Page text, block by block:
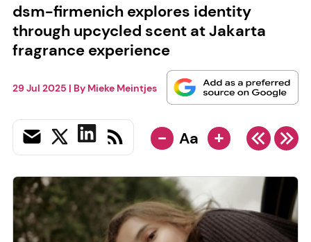
dsm-firmenich explores identity
through upcycled scent at Jakarta
fragrance experience
29 Jul 2025 | By Mieke Meintjes
- Aa +